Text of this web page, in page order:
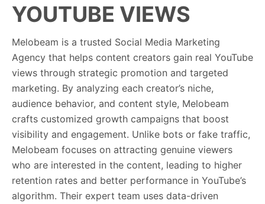
YOUTUBE VIEWS
Melobeam is a trusted Social Media Marketing
Agency that helps content creators gain real YouTube
views through strategic promotion and targeted
marketing. By analyzing each creator’s niche,
audience behavior, and content style, Melobeam
crafts customized growth campaigns that boost
visibility and engagement. Unlike bots or fake traffic,
Melobeam focuses on attracting genuine viewers
who are interested in the content, leading to higher
retention rates and better performance in YouTube’s
algorithm. Their expert team uses data-driven